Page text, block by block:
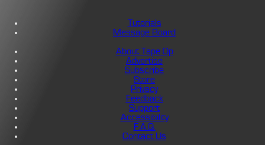
Tutorials
Message Board
About Tape Op
Advertise
Subscribe
Store
Privacy
Feedback
Support
Accessibility
F.A.Q.
Contact Us